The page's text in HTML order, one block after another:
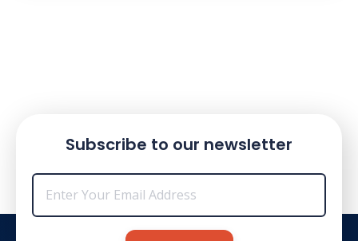
Subscribe to our newsletter
Email